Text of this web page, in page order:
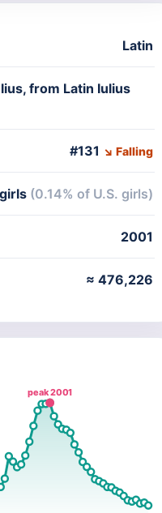
Latin
from Latin Iulius
#131 ↘ Falling
(0.14% of U.S. girls)
2001
≈ 476,226
peak 2001